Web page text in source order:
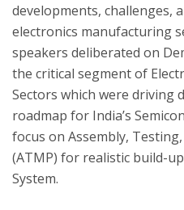
developments, challenges,
electronics manufacturing
speakers deliberated on
the critical segment of
Sectors which were driving
roadmap for India’s
focus on Assembly,
(ATMP) for realistic build-
System.